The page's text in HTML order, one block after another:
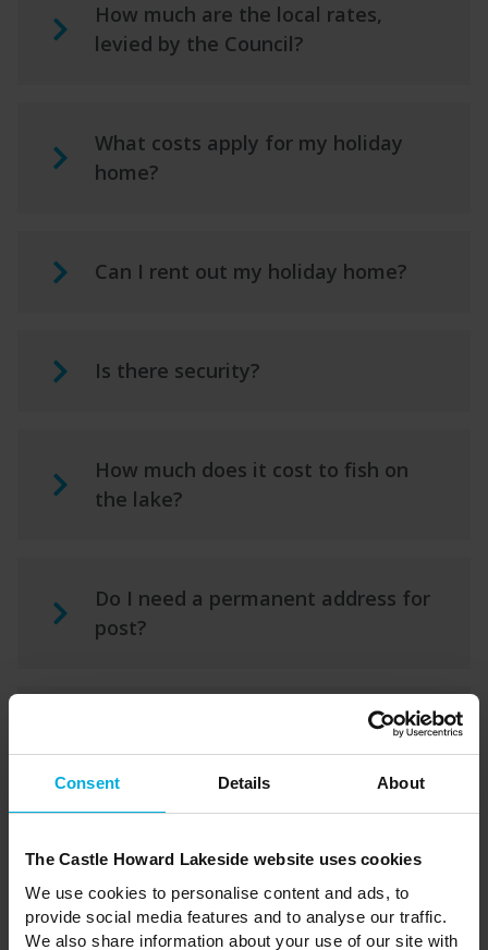
Consent Details About
The Castle Howard Lakeside website uses cookies
We use cookies to personalise content and ads, to
provide social media features and to analyse our traffic.
We also share information about your use of our site with
How much are the local rates,
levied by the Council?
What costs apply for my holiday
home?
Can I rent out my holiday home?
Is there security?
How much does it cost to fish on
the lake?
Do I need a permanent address for
post?
What warranty is there on the
holiday home?
Are dogs allowed in the Holiday
Park?